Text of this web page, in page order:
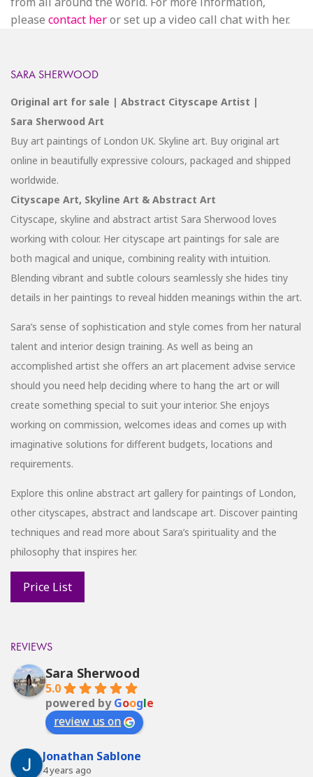
please contact heror set up a video call chat with her.
SARA SHERWOOD
Original art for sale | Abstract Cityscape Artist |
Sara Sherwood Art
Buy art paintings of London UK. Skyline art. Buy original art
online in beautifully expressive colours, packaged and shipped
worldwide.
Cityscape Art, Skyline Art & Abstract Art
Cityscape, skyline and abstract artist Sara Sherwood loves
working with colour. Her cityscape art paintings for sale are
both magical and unique, combining reality with intuition.
Blending vibrant and subtle colours seamlessly she hides tiny
details in her paintings to reveal hidden meanings within the art.
Sara’s sense of sophistication and style comes from her natural
talent and interior design training. As well as being an
accomplished artist she offers an art placement advise service
should you need help deciding where to hang the art or will
create something special to suit your interior. She enjoys
working on commission, welcomes ideas and comes up with
imaginative solutions for different budgets, locations and
requirements.
Explore this online abstract art gallery for paintings of London,
other cityscapes, abstract and landscape art. Discover painting
techniques and read more about Sara’s spirituality and the
philosophy that inspires her.
REVIEWS
Sara Sherwood
5.0
powered byGoogle
review us on
Jonathan Sablone
4 years ago